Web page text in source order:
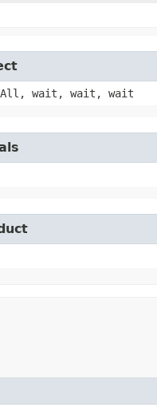
wait, wait, wait